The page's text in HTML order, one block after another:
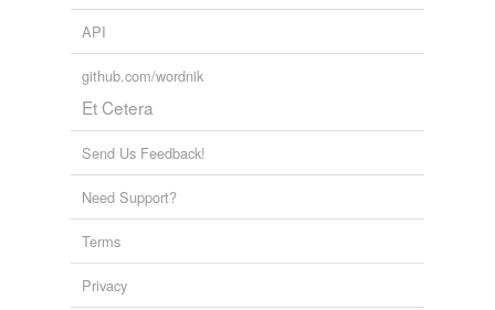
API
github.com/wordnik
Et Cetera
Send Us Feedback!
Need Support?
Terms
Privacy